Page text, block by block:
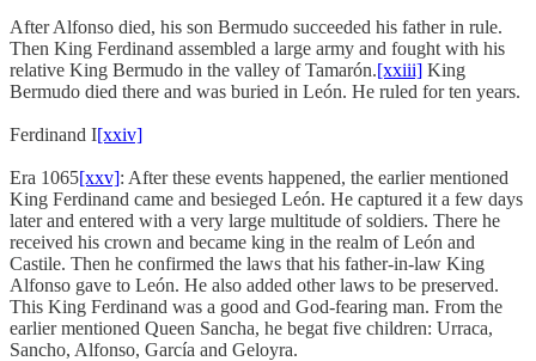
After Alfonso died, his son Bermudo succeeded his father in rule.
Then King Ferdinand assembled a large army and fought with his
relative King Bermudo in the valley of Tamarón.[xxiii] King
Bermudo died there and was buried in León. He ruled for ten years.
Ferdinand I[xxiv]
Era 1065[xxv]: After these events happened, the earlier mentioned
King Ferdinand came and besieged León. He captured it a few days
later and entered with a very large multitude of soldiers. There he
received his crown and became king in the realm of León and
Castile. Then he confirmed the laws that his father-in-law King
Alfonso gave to León. He also added other laws to be preserved.
This King Ferdinand was a good and God-fearing man. From the
earlier mentioned Queen Sancha, he begat five children: Urraca,
Sancho, Alfonso, García and Geloyra.